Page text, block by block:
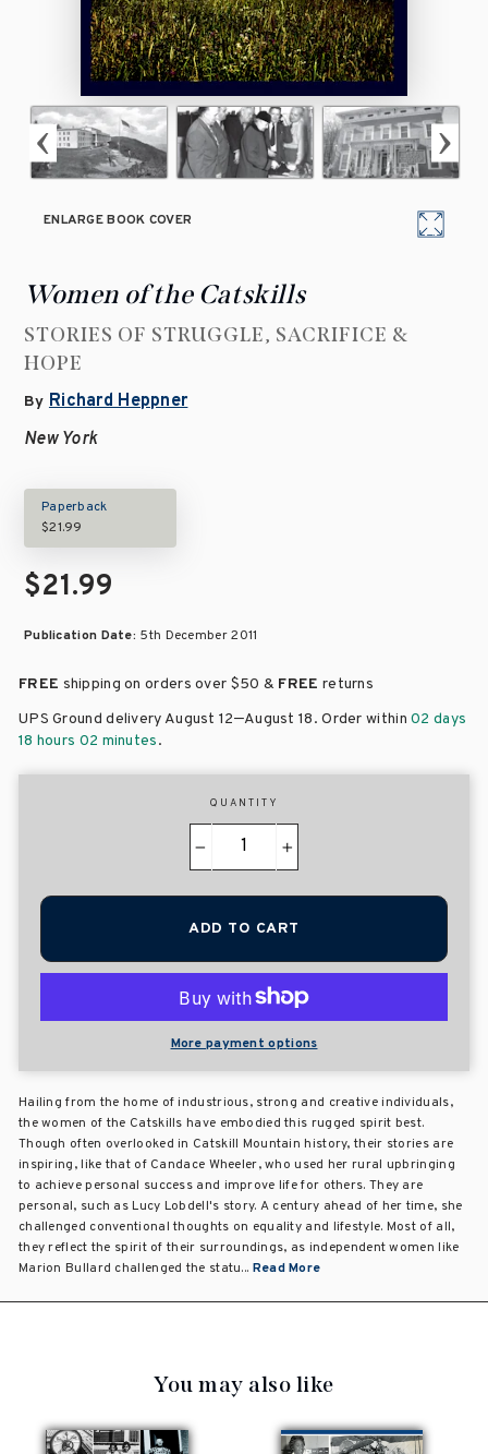
ENLARGE BOOK COVER
Women of the Catskills
STORIES OF STRUGGLE, SACRIFICE &
HOPE
By Richard Heppner
New York
Paperback
$21.99
$21.99
Publication Date: 5th December 2011
FREE shipping on orders over $50 & FREE returns
UPS Ground delivery August 12–August 18. Order within02 days
18 hours 02 minutes.
QUANTITY
+
ADD TO CART
More payment options
Hailing from the home of industrious, strong and creative individuals,
the women of the Catskills have embodied this rugged spirit best.
Though often overlooked in Catskill Mountain history, their stories are
inspiring, like that of Candace Wheeler, who used her rural upbringing
to achieve personal success and improve life for others. They are
personal, such as Lucy Lobdell's story. A century ahead of her time, she
challenged conventional thoughts on equality and lifestyle. Most of all,
they reflect the spirit of their surroundings, as independent women like
Marion Bullard challenged the statu... Read More
You may also like